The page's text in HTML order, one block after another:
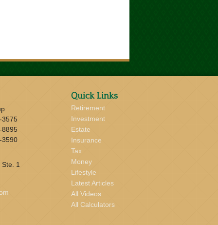
3575
8895
3590
1
Quick Links
Retirement
Investment
Estate
Insurance
Tax
Money
Lifestyle
Latest Articles
All Videos
All Calculators